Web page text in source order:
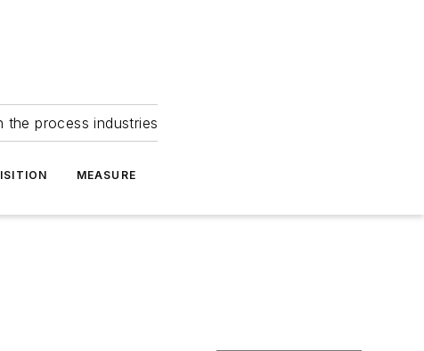
the process industries
MEASURE